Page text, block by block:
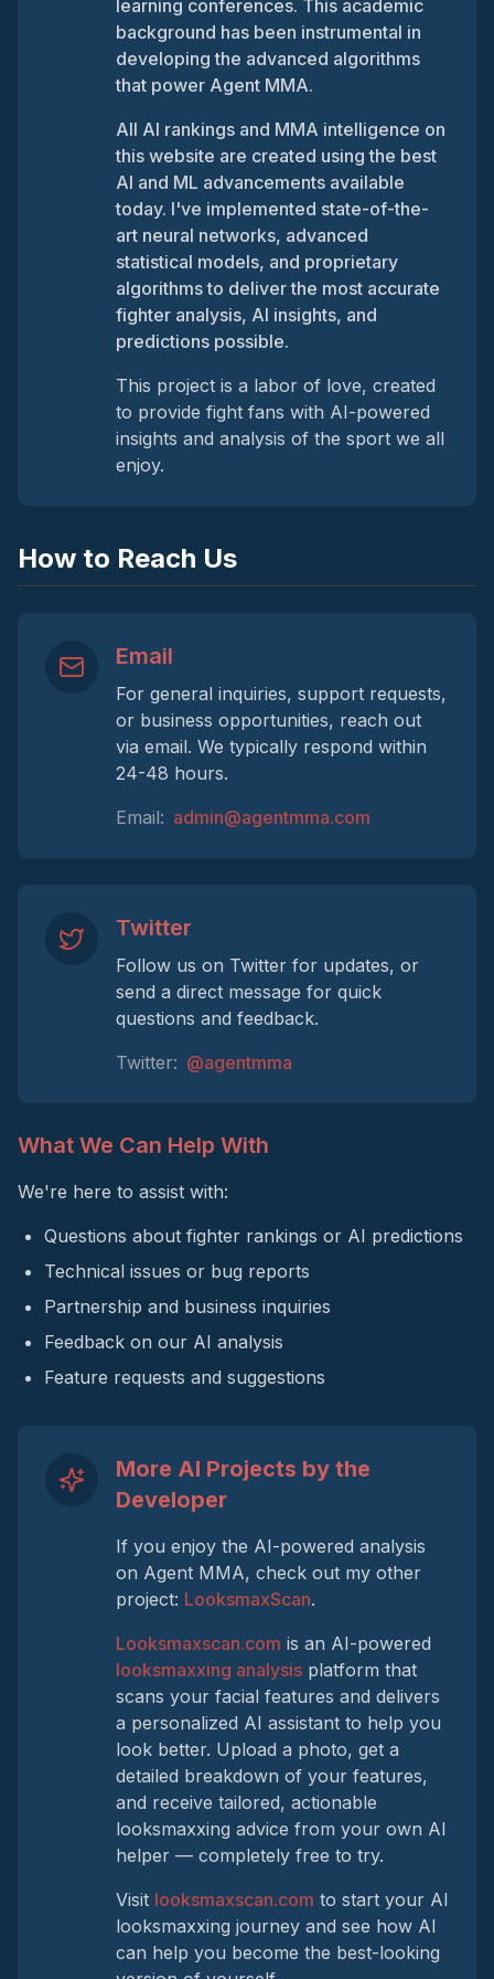
learning conferences. This academic
background has been instrumental in
developing the advanced algorithms
that power Agent MMA.
All AI rankings and MMA intelligence on
this website are created using the best
AI and ML advancements available
today. I've implemented state-of-the-
art neural networks, advanced
statistical models, and proprietary
algorithms to deliver the most accurate
fighter analysis, AI insights, and
predictions possible.
This project is a labor of love, created
to provide fight fans with AI-powered
insights and analysis of the sport we all
enjoy.
How to Reach Us
Email
For general inquiries, support requests,
or business opportunities, reach out
via email. We typically respond within
24-48 hours.
Email: admin@agentmma.com
Twitter
Follow us on Twitter for updates, or
send a direct message for quick
questions and feedback.
Twitter: @agentmma
What We Can Help With
We're here to assist with:
Questions about fighter rankings or AI predictions
Technical issues or bug reports
Partnership and business inquiries
Feedback on our AI analysis
Feature requests and suggestions
More AI Projects by the
Developer
If you enjoy the AI-powered analysis
on Agent MMA, check out my other
project: LooksmaxScan.
Looksmaxscan.com is an AI-powered
looksmaxxing analysis platform that
scans your facial features and delivers
a personalized AI assistant to help you
look better. Upload a photo, get a
detailed breakdown of your features,
and receive tailored, actionable
looksmaxxing advice from your own AI
helper — completely free to try.
Visit looksmaxscan.com to start your AI
looksmaxxing journey and see how AI
can help you become the best-looking